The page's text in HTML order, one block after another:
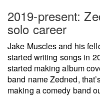
2019-present:
solo career
Jake Muscles and his
started writing songs in
started making album
band name Zedned,
making a comedy band